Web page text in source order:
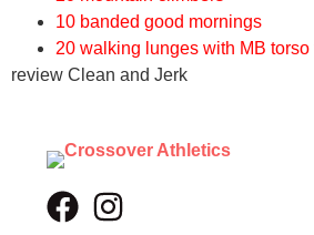
10 banded good mornings
20 walking lunges with MB torso
review Clean and Jerk